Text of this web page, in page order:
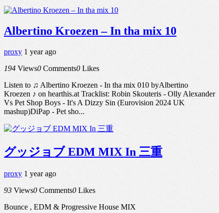
Albertino Kroezen – In tha mix 10
proxy 1 year ago
194 Views0 Comments0 Likes
Listen to ♫ Albertino Kroezen - In tha mix 010 byAlbertino
Kroezen ♪ on hearthis.at Tracklist: Robin Skouteris - Olly Alexander
Vs Pet Shop Boys - It's A Dizzy Sin (Eurovision 2024 UK
mashup)DiPap - Pet sho...
グッジョブ EDM MIX In 三重
proxy 1 year ago
93 Views0 Comments0 Likes
Bounce , EDM & Progressive House MIX